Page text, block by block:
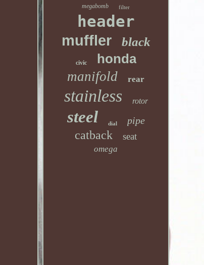
megabomb filter
header
muffler black
civic
honda
manifold
rear
stainless rotor
steel dial pipe
catback seat
omega